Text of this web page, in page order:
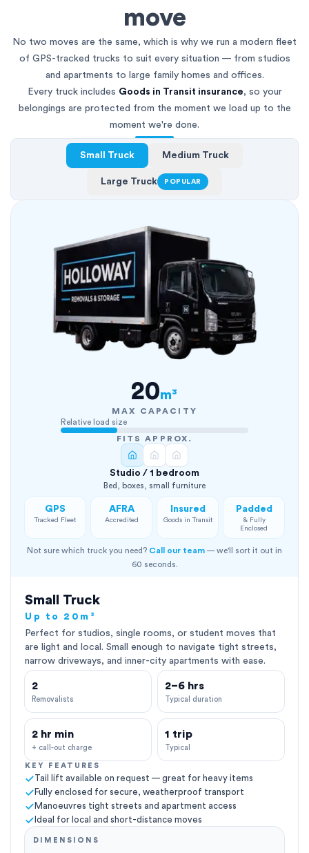
move
No two moves are the same, which is why we run a modern fleet
of GPS-tracked trucks to suit every situation — from studios
and apartments to large family homes and offices.
Every truck includes Goods in Transit insurance, so your
belongings are protected from the moment we load up to the
moment we're done.
Small Truck Medium Truck
Large Truck POPULAR
20m³
MAX CAPACITY
Relative load size
FITS APPROX.
Studio / 1 bedroom
Bed, boxes, small furniture
GPS
Tracked Fleet
AFRA
Accredited
Insured
Goods in Transit
Padded
& Fully
Enclosed
Not sure which truck you need? Call our team — we'll sort it out in
60 seconds.
Small Truck
Up to 20m³
Perfect for studios, single rooms, or student moves that
are light and local. Small enough to navigate tight streets,
narrow driveways, and inner-city apartments with ease.
2
Removalists
2–6 hrs
Typical duration
2 hr min
+ call-out charge
1 trip
Typical
KEY FEATURES
Tail lift available on request — great for heavy items
Fully enclosed for secure, weatherproof transport
Manoeuvres tight streets and apartment access
Ideal for local and short-distance moves
DIMENSIONS